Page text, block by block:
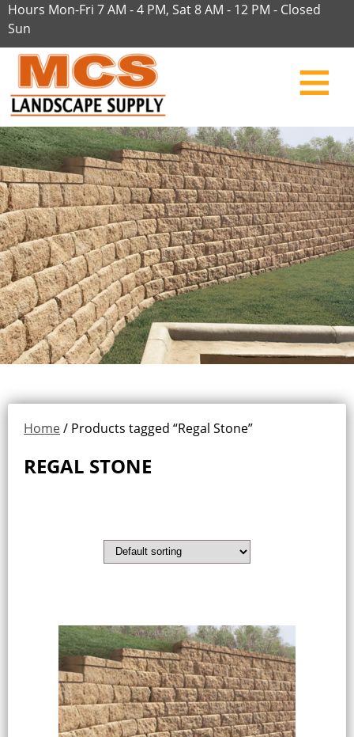
Hours Mon-Fri 7 AM - 4 PM, Sat 8 AM - 12 PM - Closed
Sun
Home/ Products tagged “Regal Stone”
REGAL STONE